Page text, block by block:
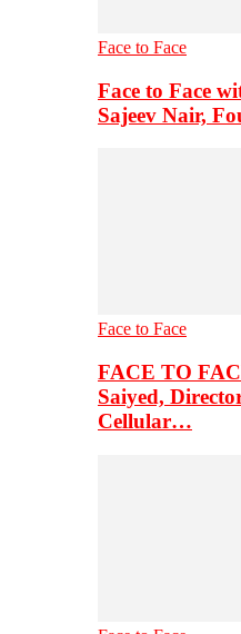
Face to Face
Face to Face
Sajeev Nair,
Face to Face
FACE TO
Saiyed,
Cellular…